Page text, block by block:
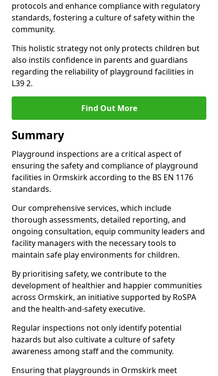
protocols and enhance compliance with regulatory
standards, fostering a culture of safety within the
community.
This holistic strategy not only protects children but
also instils confidence in parents and guardians
regarding the reliability of playground facilities in
L39 2.
Find Out More
Summary
Playground inspections are a critical aspect of
ensuring the safety and compliance of playground
facilities in Ormskirk according to the BS EN 1176
standards.
Our comprehensive services, which include
thorough assessments, detailed reporting, and
ongoing consultation, equip community leaders and
facility managers with the necessary tools to
maintain safe play environments for children.
By prioritising safety, we contribute to the
development of healthier and happier communities
across Ormskirk, an initiative supported by RoSPA
and the health-and-safety executive.
Regular inspections not only identify potential
hazards but also cultivate a culture of safety
awareness among staff and the community.
Ensuring that playgrounds in Ormskirk meet